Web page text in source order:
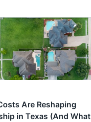
Are Reshaping
in Texas (And